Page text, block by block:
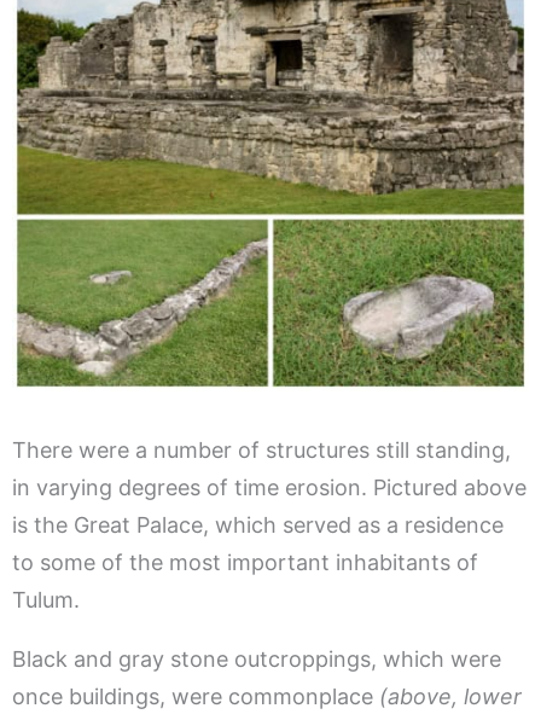
There were a number of structures still standing,
in varying degrees of time erosion. Pictured above
is the Great Palace, which served as a residence
to some of the most important inhabitants of
Tulum.
Black and gray stone outcroppings, which were
once buildings, were commonplace (above, lower